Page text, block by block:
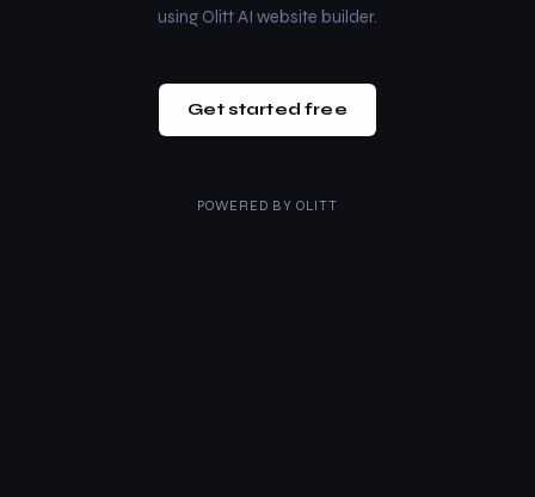
using Olitt AI website builder.
Get started free
POWERED BY OLITT